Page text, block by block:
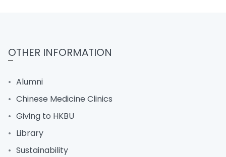
OTHER INFORMATION
Alumni
Chinese Medicine Clinics
Giving to HKBU
Library
Sustainability